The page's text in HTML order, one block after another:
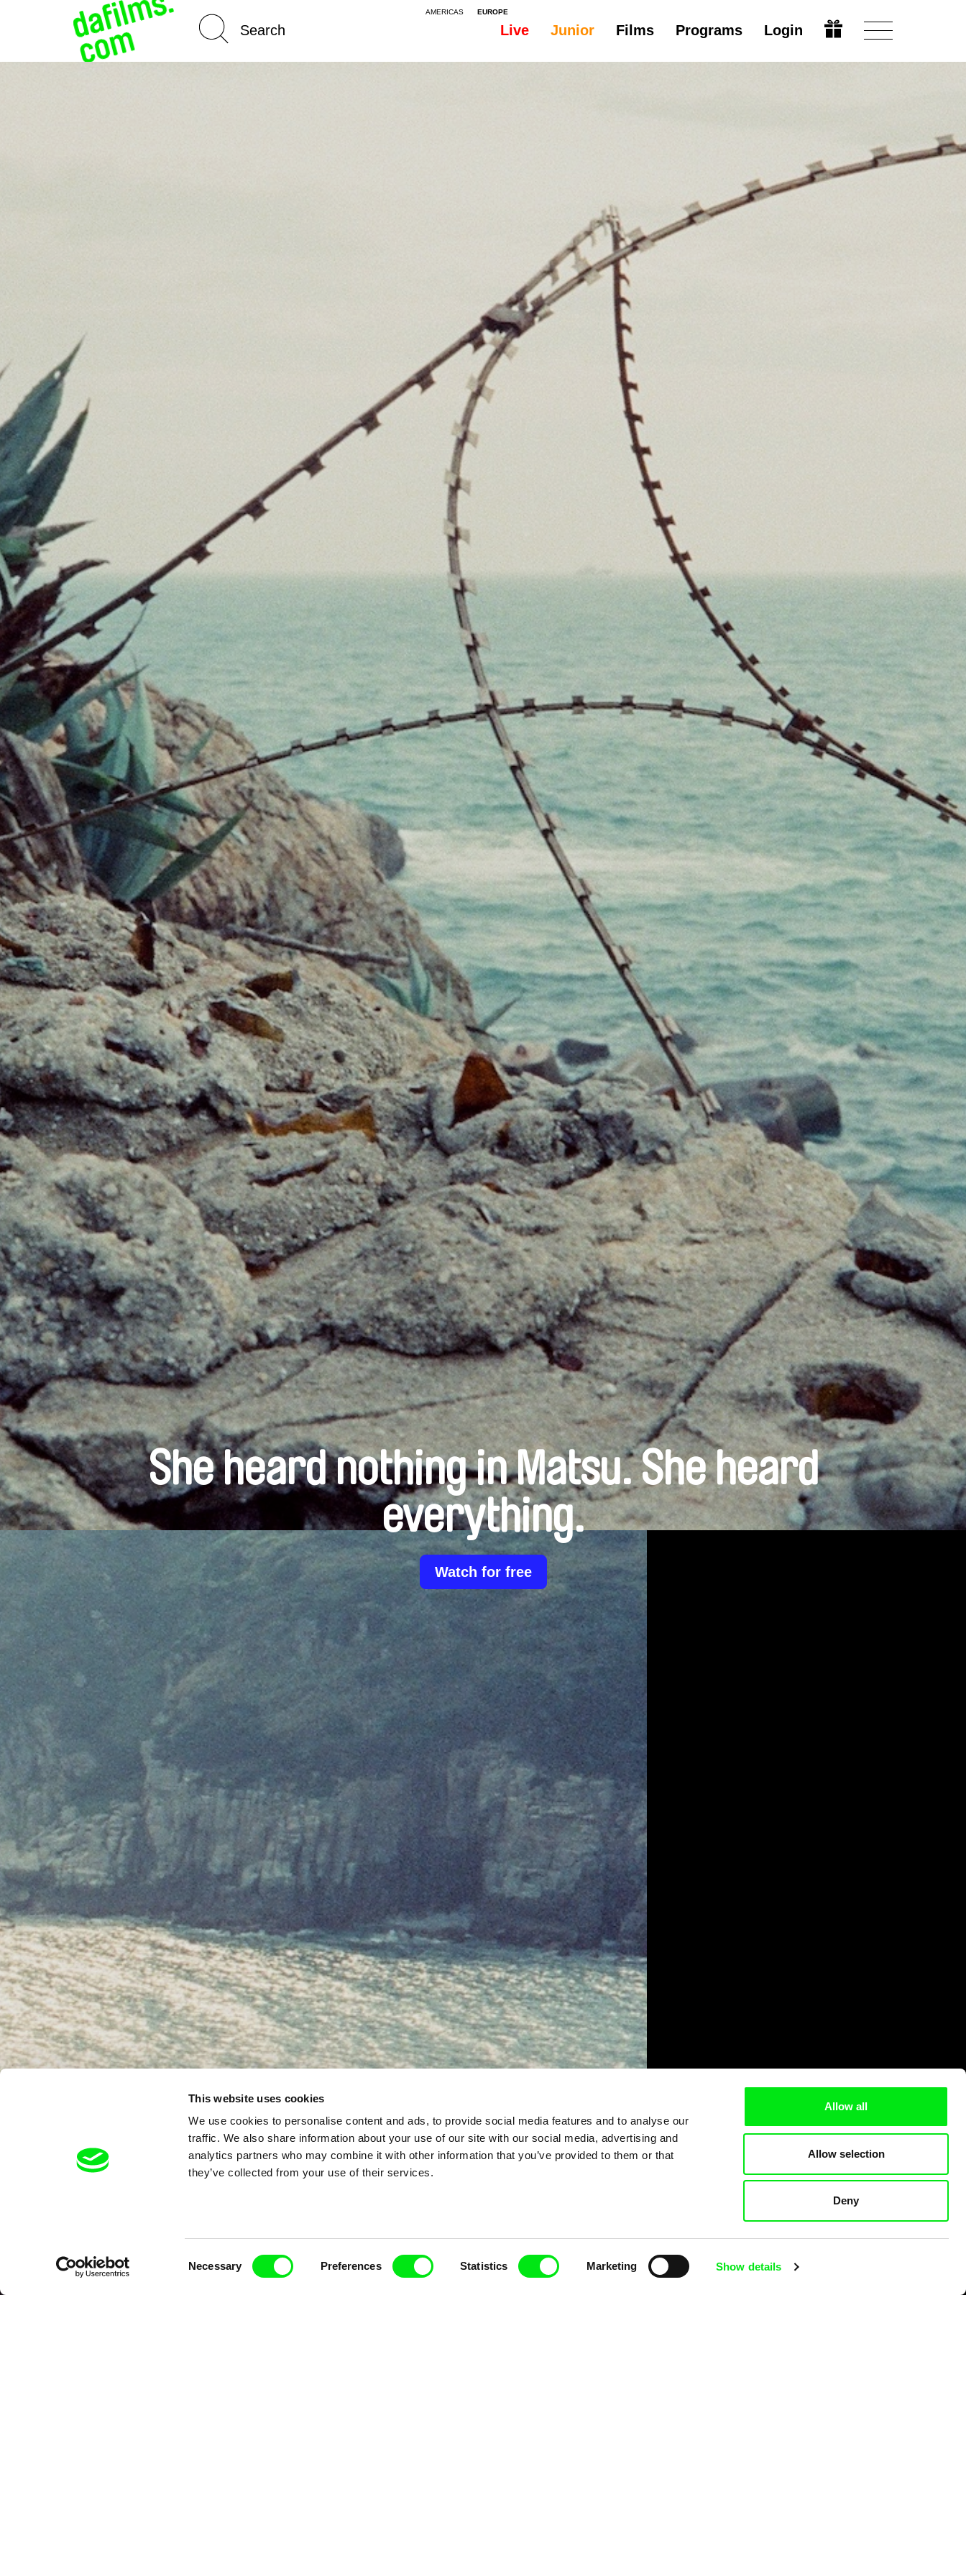
This website uses cookies
We use cookies to personalise content and ads, to provide social media features and to analyse our
traffic. We also share information about your use of our site with our social media, advertising and
analytics partners who may combine it with other information that you’ve provided to them or that
they’ve collected from your use of their services.
Necessary Preferences Statistics Marketing Show details
Allow all
Allow selection
Deny
AMERICAS EUROPE
Live Junior Films Programs Login
She heard nothing in Matsu. She heard
everything.
Watch for free